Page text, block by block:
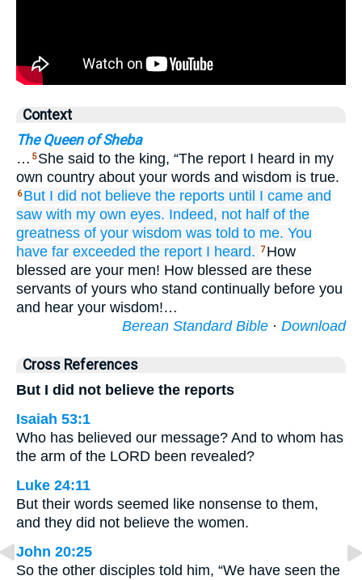
Context
The Queen of Sheba
… 5 She said to the king, “The report I heard in my
own country about your words and wisdom is true.
6 But I did not believe the reports until I came and
saw with my own eyes. Indeed, not half of the
greatness of your wisdom was told to me. You
have far exceeded the report I heard. 7 How
blessed are your men! How blessed are these
servants of yours who stand continually before you
and hear your wisdom!…
Berean Standard Bible · Download
Cross References
But I did not believe the reports
Isaiah 53:1
Who has believed our message? And to whom has
the arm of the LORD been revealed?
Luke 24:11
But their words seemed like nonsense to them,
and they did not believe the women.
John 20:25
So the other disciples told him, “We have seen the